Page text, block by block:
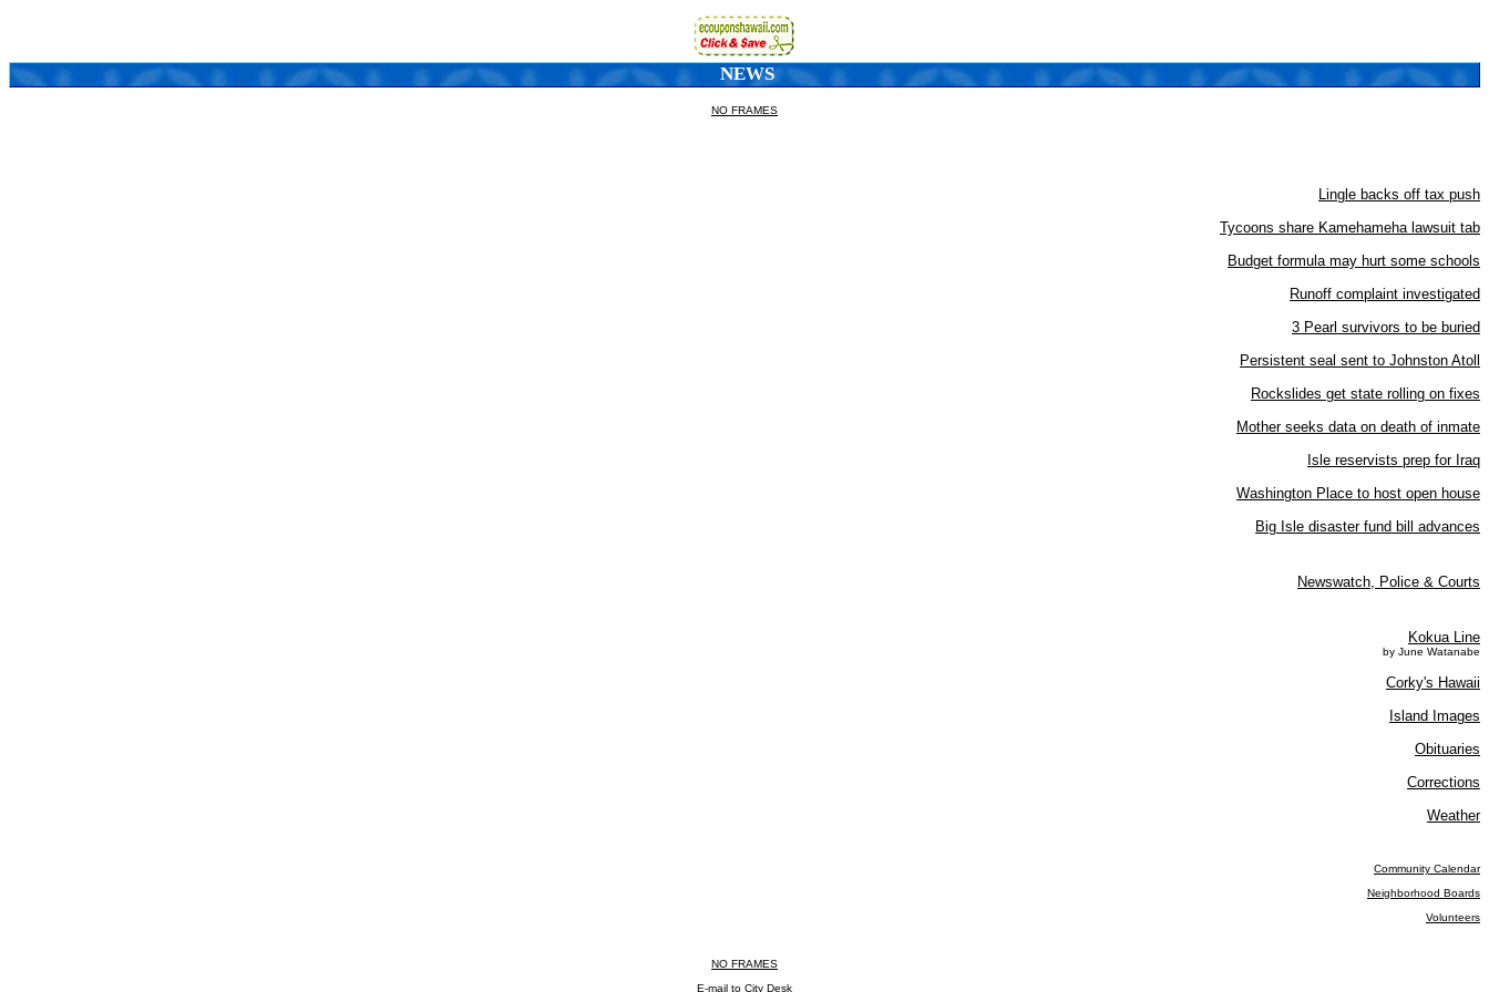
NEWS
NO FRAMES
Lingle backs off tax push
Tycoons share Kamehameha lawsuit tab
Budget formula may hurt some schools
Runoff complaint investigated
3 Pearl survivors to be buried
Persistent seal sent to Johnston Atoll
Rockslides get state rolling on fixes
Mother seeks data on death of inmate
Isle reservists prep for Iraq
Washington Place to host open house
Big Isle disaster fund bill advances
Newswatch, Police & Courts
Kokua Line
by June Watanabe
Corky's Hawaii
Island Images
Obituaries
Corrections
Weather
Community Calendar
Neighborhood Boards
Volunteers
NO FRAMES
E-mail to City Desk